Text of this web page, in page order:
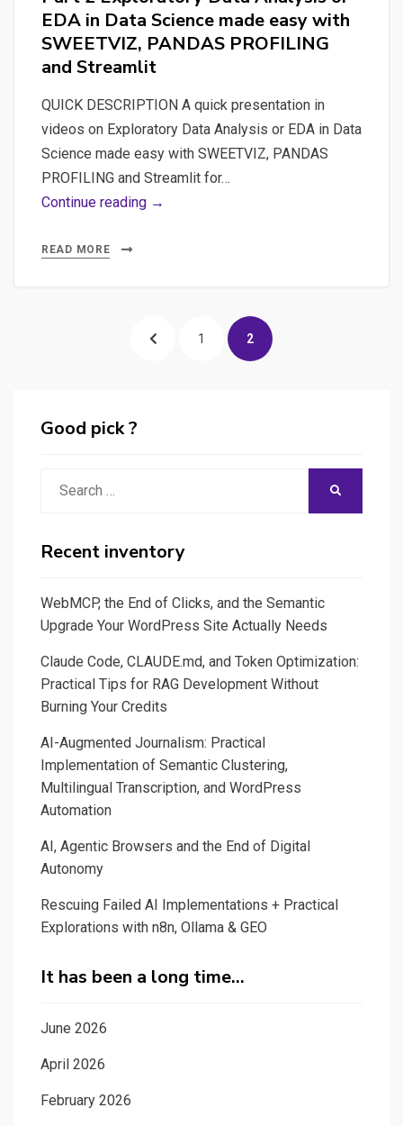
and
Streamlit
EDA in Data Science made easy with
SWEETVIZ, PANDAS PROFILING
and Streamlit
QUICK DESCRIPTION A quick presentation in
videos on Exploratory Data Analysis or EDA in Data
Science made easy with SWEETVIZ, PANDAS
PROFILING and Streamlit for…
Continue reading →
PROFILING
Streamlit
READ MORE
PREVIOUSPAGE
1 PAGE
2
Good pick ?
Recent inventory
WebMCP, the End of Clicks, and the Semantic
Upgrade Your WordPress Site Actually Needs
Claude Code, CLAUDE.md, and Token Optimization:
Practical Tips for RAG Development Without
Burning Your Credits
AI-Augmented Journalism: Practical
Implementation of Semantic Clustering,
Multilingual Transcription, and WordPress
Automation
AI, Agentic Browsers and the End of Digital
Autonomy
Rescuing Failed AI Implementations + Practical
Explorations with n8n, Ollama & GEO
It has been a long time…
June 2026
April 2026
February 2026